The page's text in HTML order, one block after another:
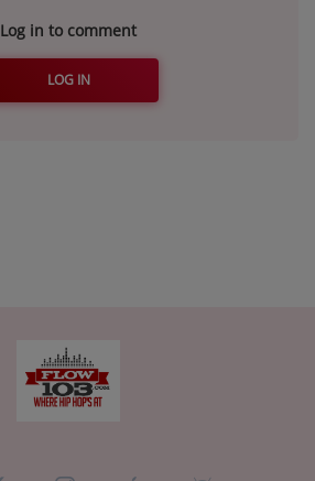
Log in to comment
LOG IN